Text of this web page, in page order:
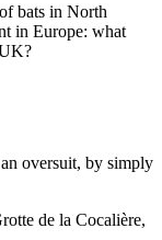
bats in North
in Europe: what
oversuit, by simply
de la Cocalière,